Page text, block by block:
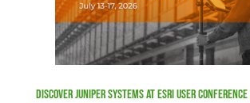
Discover Juniper Systems at Esri User Conference